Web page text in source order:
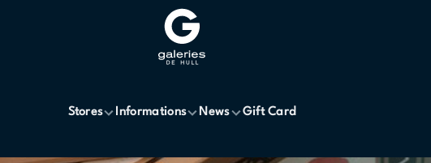
Stores Informations News Gift Card